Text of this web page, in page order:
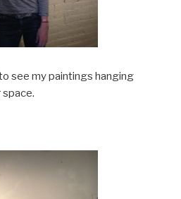
see my paintings hanging
space.